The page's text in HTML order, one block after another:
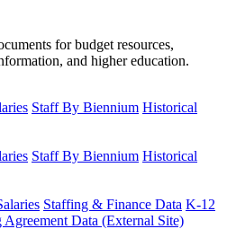
for budget resources,
and higher education.
Staff By Biennium Historical
Staff By Biennium Historical
Staffing & Finance Data K-12
Agreement Data (External Site)